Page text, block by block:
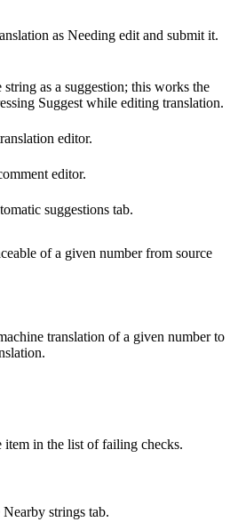
as Needing edit and submit it.
string as a suggestion; this works the
Suggest while editing translation.
editor.
editor.
suggestions tab.
of a given number from source
translation of a given number to
item in the list of failing checks.
Nearby strings tab.